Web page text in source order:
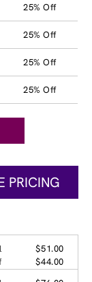
25% Off
25% Off
25% Off
25% Off
PRICING
$51.00
$44.00